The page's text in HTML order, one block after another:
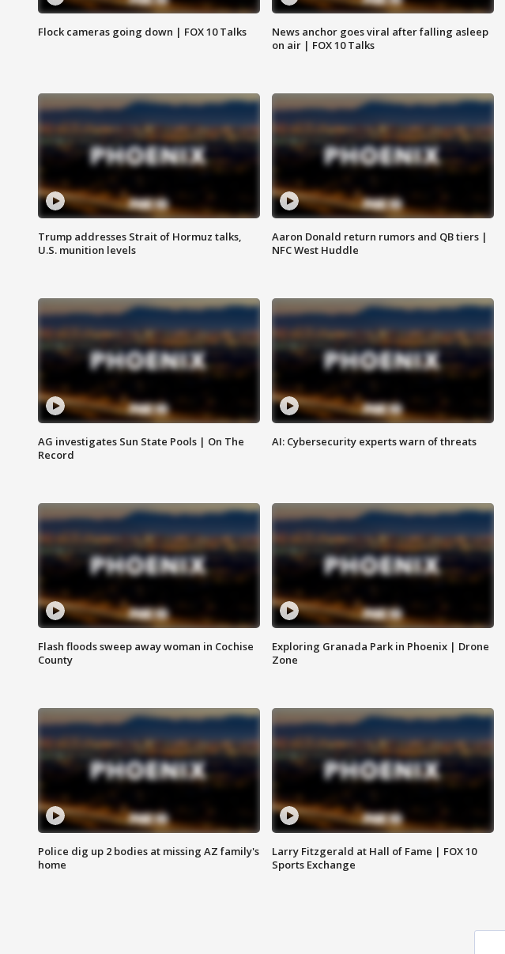
Flock cameras going down | FOX 10 Talks
News anchor goes viral after falling asleep
on air | FOX 10 Talks
Trump addresses Strait of Hormuz talks,
U.S. munition levels
Aaron Donald return rumors and QB tiers |
NFC West Huddle
AG investigates Sun State Pools | On The
Record
AI: Cybersecurity experts warn of threats
Flash floods sweep away woman in Cochise
County
Exploring Granada Park in Phoenix | Drone
Zone
Police dig up 2 bodies at missing AZ family's
home
Larry Fitzgerald at Hall of Fame | FOX 10
Sports Exchange